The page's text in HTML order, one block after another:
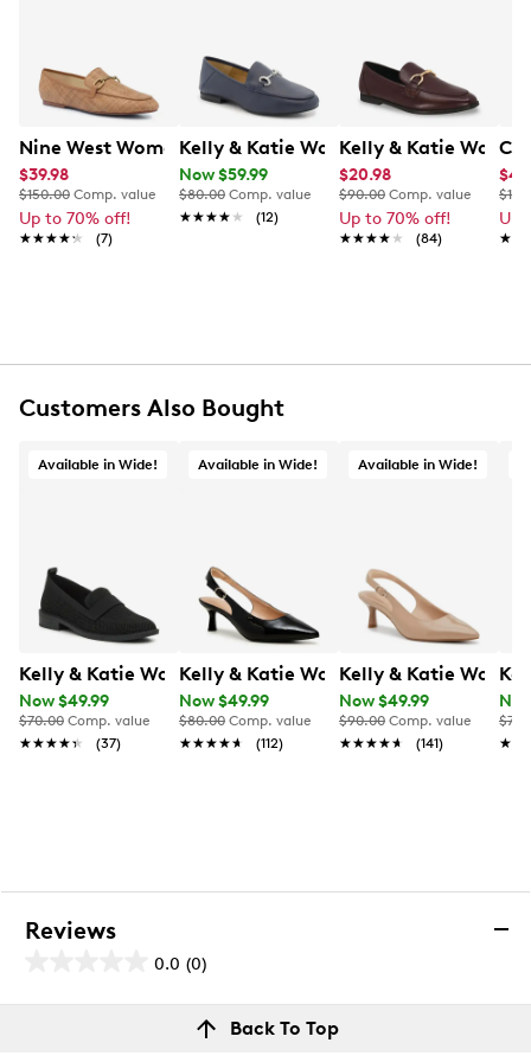
a subtle 1" heel, these loafers blend sophistication and
ease for your everyday wardrobe. This style is exclusive
to Designer Brands Canada.
Item # 136202512
UPC # 196690244586
FEATURES
Rubber outsole
This style is exclusive to Designer Brands Canada
Nine West Women's Brayci2 Loafer
$39.98
$150.00 Comp. value
Up to 70% off!
★★★★★
★★★★★ (7)
Kelly & Katie Women's Pamina Loafer
Now $59.99
$80.00 Comp. value
★★★★★
★★★★★ (12)
Kelly & Katie
$20.98
$90.00 Comp. value
Up to 70% off!
★★★★★
★★★★★ (84)
CL
Up
Customers Also Bought
Available in Wide!
Kelly & Katie Women's Dottia Wide Width Loafer
Now $49.99
$70.00 Comp. value
★★★★★
★★★★★ (37)
Available in Wide!
Kelly & Katie Women's Jamet Wide
Now $49.99
$80.00 Comp. value
★★★★★
★★★★★ (112)
Available in Wide!
Kelly & Katie
Now $49.99
$90.00 Comp. value
★★★★★
★★★★★ (141)
Reviews
0.0 (0)
out
Back To Top